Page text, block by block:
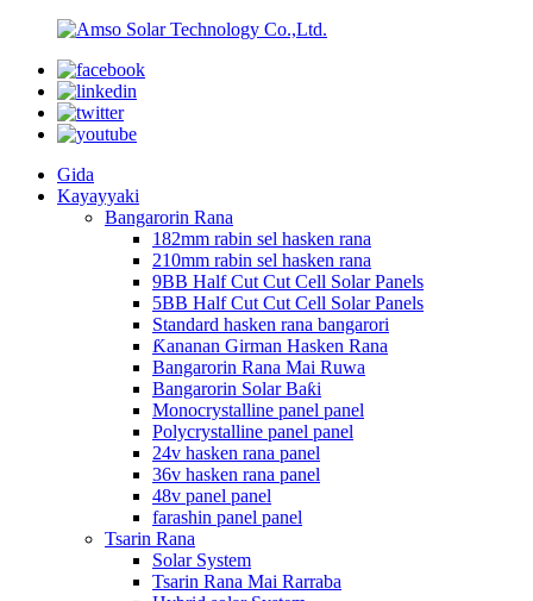
Gida
Kayayyaki
Bangarorin Rana
182mm rabin sel hasken rana
210mm rabin sel hasken rana
9BB Half Cut Cut Cell Solar Panels
5BB Half Cut Cut Cell Solar Panels
Standard hasken rana bangarori
Ƙananan Girman Hasken Rana
Bangarorin Rana Mai Ruwa
Bangarorin Solar Baƙi
Monocrystalline panel panel
Polycrystalline panel panel
24v hasken rana panel
36v hasken rana panel
48v panel panel
farashin panel panel
Tsarin Rana
Solar System
Tsarin Rana Mai Rarraba